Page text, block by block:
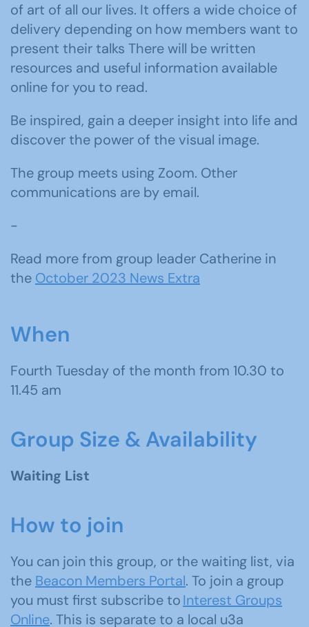
of art of all our lives. It offers a wide choice of
delivery depending on how members want to
present their talks There will be written
resources and useful information available
online for you to read.
Be inspired, gain a deeper insight into life and
discover the power of the visual image.
The group meets using Zoom. Other
communications are by email.
-
Read more from group leader Catherine in
the October 2023 News Extra
When
Fourth Tuesday of the month from 10.30 to
11.45 am
Group Size & Availability
Waiting List
How to join
You can join this group, or the waiting list, via
the Beacon Members Portal. To join a group
you must first subscribe toInterest Groups
Online. This is separate to a local u3a